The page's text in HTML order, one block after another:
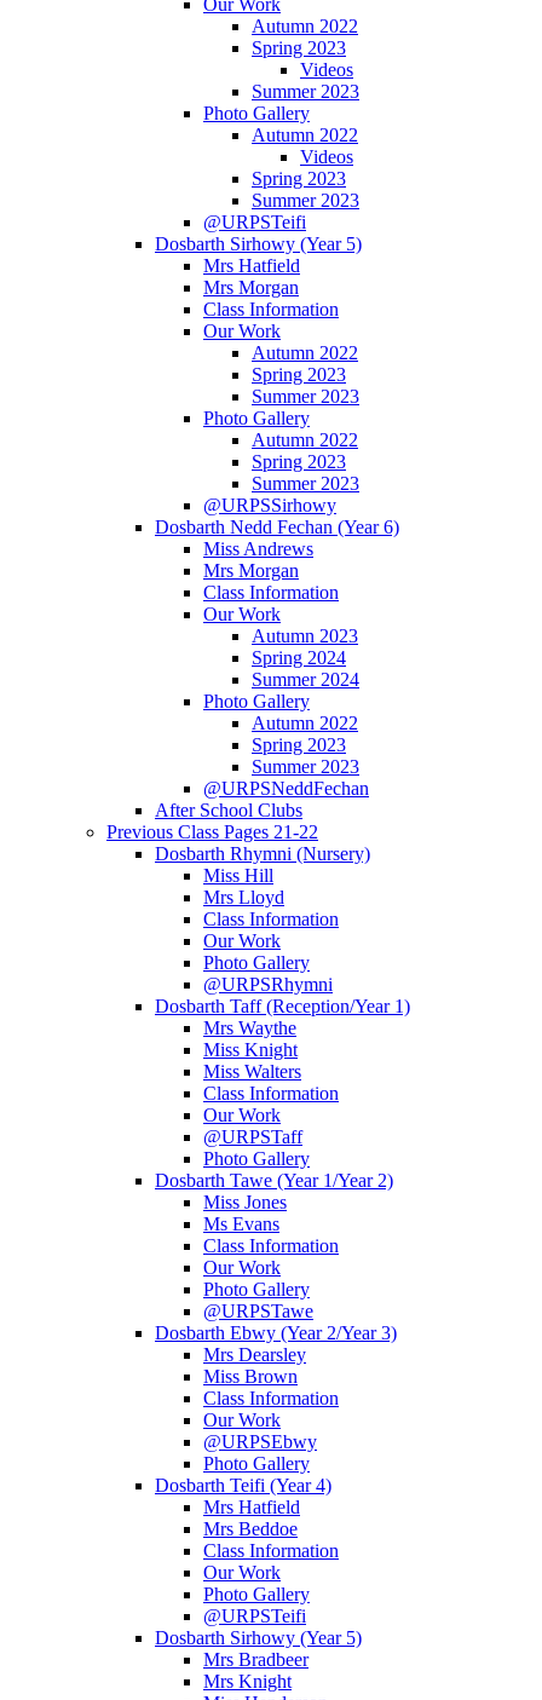
Autumn 2022
Spring 2023
Videos
Summer 2023
Photo Gallery
Autumn 2022
Videos
Spring 2023
Summer 2023
@URPSTeifi
Dosbarth Sirhowy (Year 5)
Mrs Hatfield
Mrs Morgan
Class Information
Our Work
Autumn 2022
Spring 2023
Summer 2023
Photo Gallery
Autumn 2022
Spring 2023
Summer 2023
@URPSSirhowy
Dosbarth Nedd Fechan (Year 6)
Miss Andrews
Mrs Morgan
Class Information
Our Work
Autumn 2023
Spring 2024
Summer 2024
Photo Gallery
Autumn 2022
Spring 2023
Summer 2023
@URPSNeddFechan
After School Clubs
Previous Class Pages 21-22
Dosbarth Rhymni (Nursery)
Miss Hill
Mrs Lloyd
Class Information
Our Work
Photo Gallery
@URPSRhymni
Dosbarth Taff (Reception/Year 1)
Mrs Waythe
Miss Knight
Miss Walters
Class Information
Our Work
@URPSTaff
Photo Gallery
Dosbarth Tawe (Year 1/Year 2)
Miss Jones
Ms Evans
Class Information
Our Work
Photo Gallery
@URPSTawe
Dosbarth Ebwy (Year 2/Year 3)
Mrs Dearsley
Miss Brown
Class Information
Our Work
@URPSEbwy
Photo Gallery
Dosbarth Teifi (Year 4)
Mrs Hatfield
Mrs Beddoe
Class Information
Our Work
Photo Gallery
@URPSTeifi
Dosbarth Sirhowy (Year 5)
Mrs Bradbeer
Mrs Knight